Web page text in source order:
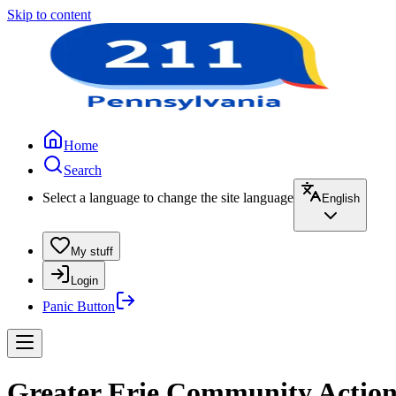
Skip to content
Home
Search
Select a language to change the site language
English
My stuff
Login
Panic Button